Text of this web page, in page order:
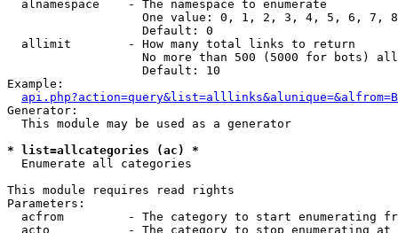
  alnamespace    - The namespace to enumerate
One value: 0, 1, 2, 3, 4, 5, 6, 7,
                   Default: 0
  allimit        - How many total links to return
No more than 500 (5000 for bots)
                   Default: 10
Example:
api.php?action=query&list=alllinks&alunique=&alfrom=B
Generator:
  This module may be used as a generator
* list=allcategories (ac) *
Enumerate all categories
This module requires read rights
Parameters:
acfrom         - The category to start enumerating
  acto           - The category to stop enumerating at